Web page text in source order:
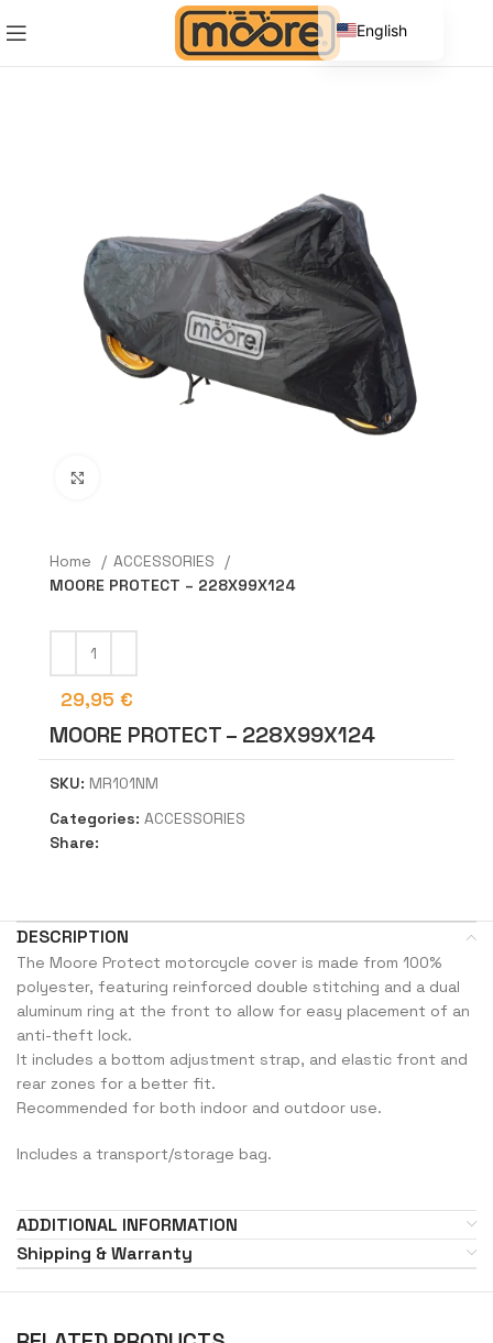
Home
ACCESSORIES
MOORE PROTECT – 228X99X124
MOORE PROTECT – 228X99X124
29,95 €
SKU: MR101NM
Categories: ACCESSORIES
Share:
DESCRIPTION
The Moore Protect motorcycle cover is made from 100%
polyester, featuring reinforced double stitching and a dual
aluminum ring at the front to allow for easy placement of an
anti-theft lock.
It includes a bottom adjustment strap, and elastic front and
rear zones for a better fit.
Recommended for both indoor and outdoor use.
Includes a transport/storage bag.
ADDITIONAL INFORMATION
Shipping & Warranty
English
Spanish